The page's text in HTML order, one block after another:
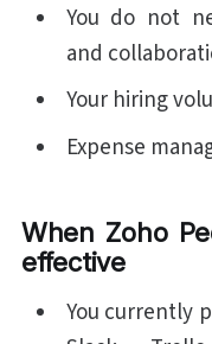
You do not
and
Your hiring
Expense
When Zoho
effective
You currently